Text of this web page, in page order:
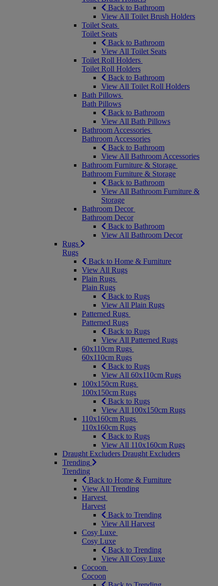
Back to Bathroom
View All Toilet Brush Holders
Toilet Seats
Toilet Seats
Back to Bathroom
View All Toilet Seats
Toilet Roll Holders
Toilet Roll Holders
Back to Bathroom
View All Toilet Roll Holders
Bath Pillows
Bath Pillows
Back to Bathroom
View All Bath Pillows
Bathroom Accessories
Bathroom Accessories
Back to Bathroom
View All Bathroom Accessories
Bathroom Furniture & Storage
Bathroom Furniture & Storage
Back to Bathroom
View All Bathroom Furniture &
Storage
Bathroom Decor
Bathroom Decor
Back to Bathroom
View All Bathroom Decor
Rugs
Rugs
Back to Home & Furniture
View All Rugs
Plain Rugs
Plain Rugs
Back to Rugs
View All Plain Rugs
Patterned Rugs
Patterned Rugs
Back to Rugs
View All Patterned Rugs
60x110cm Rugs
60x110cm Rugs
Back to Rugs
View All 60x110cm Rugs
100x150cm Rugs
100x150cm Rugs
Back to Rugs
View All 100x150cm Rugs
110x160cm Rugs
110x160cm Rugs
Back to Rugs
View All 110x160cm Rugs
Draught Excluders Draught Excluders
Trending
Trending
Back to Home & Furniture
View All Trending
Harvest
Harvest
Back to Trending
View All Harvest
Cosy Luxe
Cosy Luxe
Back to Trending
View All Cosy Luxe
Cocoon
Cocoon